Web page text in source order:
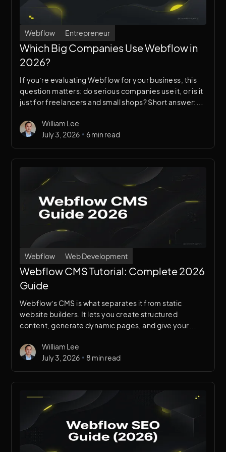
Webflow Entrepreneur
Which Big Companies Use Webflow in
2026?
If you’re evaluating Webflow for your business, this
question matters: do serious companies use it, or is it
just for freelancers and small shops? Short answer:
companies in tech, finance, and enterprise. Here’s
the proof.
William Lee
July 3, 2026 • 6 min read
Webflow Web Development
Webflow CMS Tutorial: Complete 2026
Guide
Webflow’s CMS is what separates it from static
website builders. It lets you create structured
content, generate dynamic pages, and give your
the design or code. This guide covers everything
from basic setup to advanced architecture.
William Lee
July 3, 2026 • 8 min read